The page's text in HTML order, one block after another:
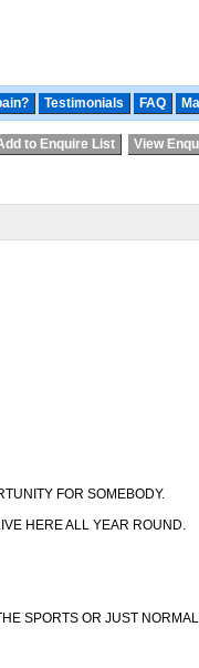
Testimonials FAQ
to Enquire List View
FOR SOMEBODY.
HERE ALL YEAR ROUND.
SPORTS OR JUST